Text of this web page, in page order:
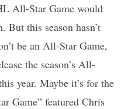
All-Star Game would
But this season hasn’t
be an All-Star Game,
the season’s All-
year. Maybe it’s for the
Game” featured Chris